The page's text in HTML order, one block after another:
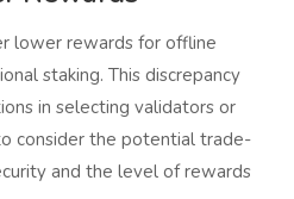
lower rewards for offline
staking. This discrepancy
in selecting validators or
consider the potential trade-
and the level of rewards